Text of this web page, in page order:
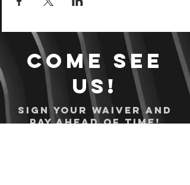
Come see
us!
Sign your waiver and
pay ahead of time!